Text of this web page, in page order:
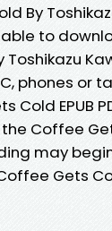
By
to
phones or
EPUB
Coffee
may
Gets